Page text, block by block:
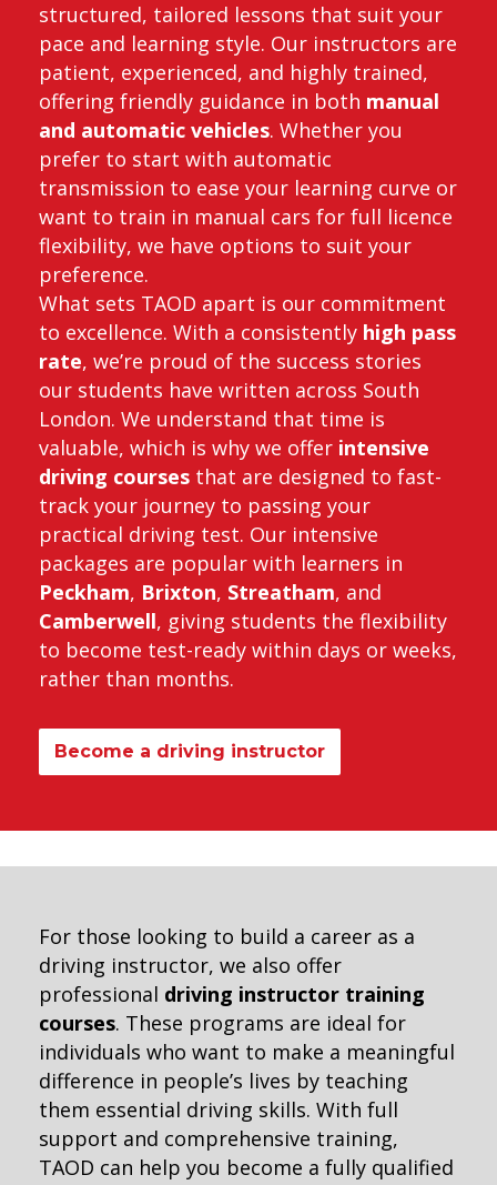
structured, tailored lessons that suit your
pace and learning style. Our instructors are
patient, experienced, and highly trained,
offering friendly guidance in both manual
and automatic vehicles. Whether you
prefer to start with automatic
transmission to ease your learning curve or
want to train in manual cars for full licence
flexibility, we have options to suit your
preference.
What sets TAOD apart is our commitment
to excellence. With a consistently high pass
rate, we’re proud of the success stories
our students have written across South
London. We understand that time is
valuable, which is why we offer intensive
driving courses that are designed to fast-
track your journey to passing your
practical driving test. Our intensive
packages are popular with learners in
Peckham, Brixton, Streatham, and
Camberwell, giving students the flexibility
to become test-ready within days or weeks,
rather than months.
Become a driving instructor
For those looking to build a career as a
driving instructor, we also offer
professional driving instructor training
courses. These programs are ideal for
individuals who want to make a meaningful
difference in people’s lives by teaching
them essential driving skills. With full
support and comprehensive training,
TAOD can help you become a fully qualified